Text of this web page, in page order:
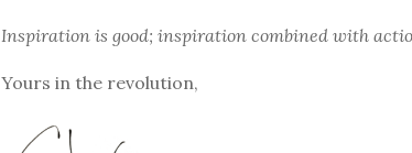
Inspiration is good; inspiration combined with
Yours in the revolution,